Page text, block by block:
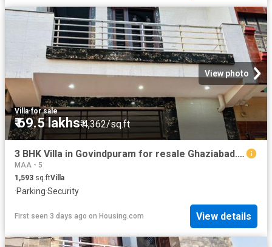
View photo
Villa·for sale
₹ 69.5 lakhs₹ 4,362/sq.ft
3 BHK Villa in Govindpuram for resale Ghaziabad. The reference number is 19855209
MAA - 5
1,593 sq.ftVilla
·Parking·Security
First seen 3 days ago on Housing.com View details